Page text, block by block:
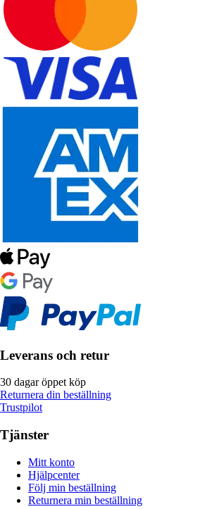
Leverans och retur
30 dagar öppet köp
Returnera din beställning
Trustpilot
Tjänster
Mitt konto
Hjälpcenter
Följ min beställning
Returnera min beställning